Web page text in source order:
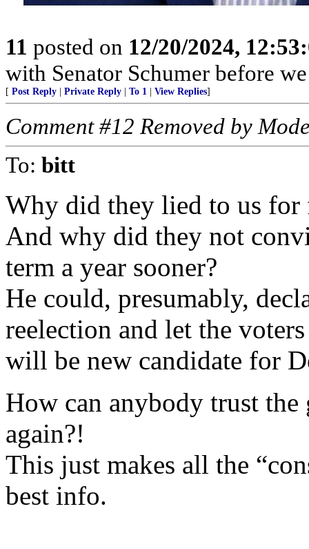
11 posted on 12/20/2024,
with Senator Schumer before
[ Post Reply Private Reply To 1 View Replies]
Comment #12 Removed by
To: bitt
Why did they lied to us for
And why did they not
term a year sooner?
He could, presumably,
reelection and let the
will be new candidate for
How can anybody trust the
again?!
This just makes all the
best info.